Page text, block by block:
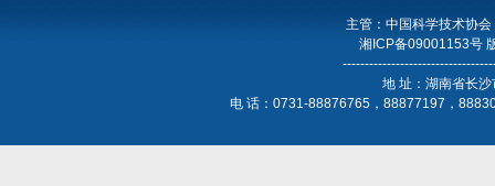
主管：中国科学技术协
湘ICP备09001153号
地 址：湖南省长
电 话：0731-88876765，88877197，